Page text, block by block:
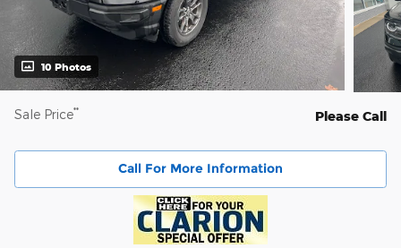
10 Photos
Sale Price** Please Call
Call For More Information